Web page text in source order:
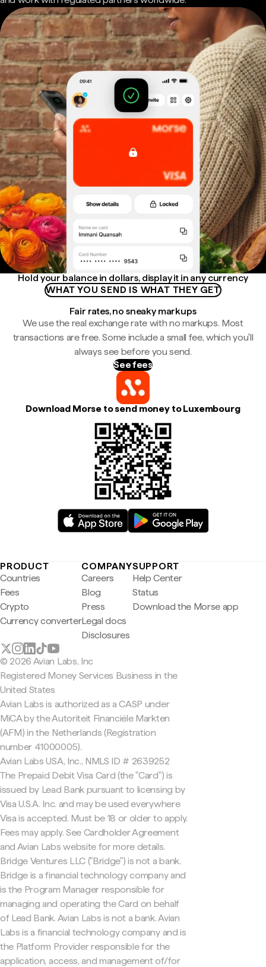
Hold your balance in dollars, display it in any currency
WHAT YOU SEND IS WHAT THEY GET
Fair rates, no sneaky markups
We use the real exchange rate with no markups. Most
transactions are free. Some include a small fee, which you'll
always see before you send.
See fees
Download Morse to send money to Luxembourg
PRODUCT
Countries
Fees
Crypto
Currency converter
COMPANY
Careers
Blog
Press
Legal docs
Disclosures
SUPPORT
Help Center
Status
Download the Morse app
© 2026 Avian Labs, Inc
Registered Money Services Business in the
United States
Avian Labs is authorized as a CASP under
MiCA by the Autoriteit Financiële Markten
(AFM) in the Netherlands (Registration
number 41000005).
Avian Labs USA, Inc., NMLS ID # 2639252
The Prepaid Debit Visa Card (the "Card") is
issued by Lead Bank pursuant to licensing by
Visa U.S.A. Inc. and may be used everywhere
Visa is accepted. Must be 18 or older to apply.
Fees may apply. See Cardholder Agreement
and Avian Labs website for more details.
Bridge Ventures LLC ("Bridge") is not a bank.
Bridge is a financial technology company and
is the Program Manager responsible for
managing and operating the Card on behalf
of Lead Bank. Avian Labs is not a bank. Avian
Labs is a financial technology company and is
the Platform Provider responsible for the
application, access, and management of/for